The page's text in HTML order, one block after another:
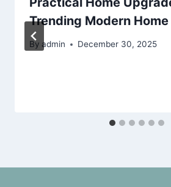
Trending Modern
By admin December 30, 2025